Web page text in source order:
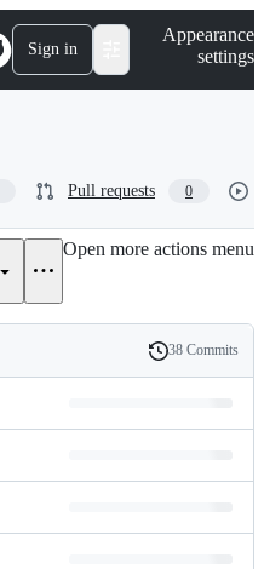
Sign in
Appearance
settings
Pull requests 0
Open more actions menu
History
38 Commits